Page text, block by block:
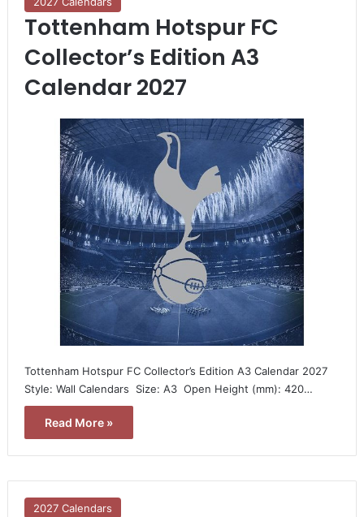
Tottenham Hotspur FC
Collector’s Edition A3
Calendar 2027
Tottenham Hotspur FC Collector’s Edition A3 Calendar 2027 
Style: Wall Calendars  Size: A3  Open Height (mm): 420…
Read More »
2027 Calendars